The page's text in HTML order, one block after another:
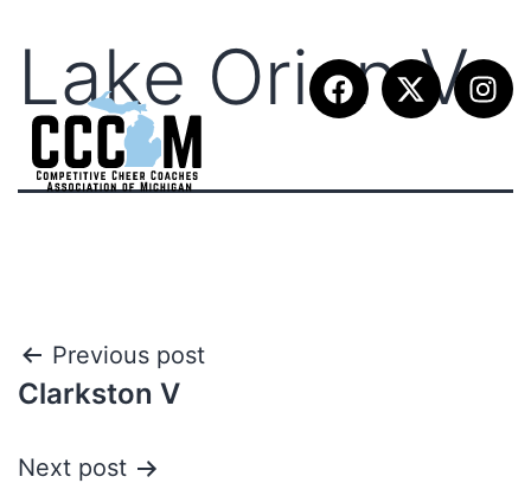
Lake Orion V
Previous post
Clarkston V
Next post